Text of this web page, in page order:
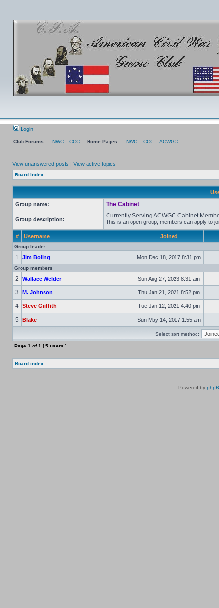
Login
Club Forums: NWC CCC Home Pages: NWC CCC ACWGC
View unanswered posts | View active topics
Board index
Group name: The Cabinet
Group description:
Currently Serving ACWGC Cabinet
This is an open group, members can apply to
# Username Joined
Group leader
1 Jim Boling Mon Dec 18, 2017 8:31 pm
Group members
2 Wallace Welder Sun Aug 27, 2023 8:31 am
3 M. Johnson Thu Jan 21, 2021 8:52 pm
4 Steve Griffith Tue Jan 12, 2021 4:40 pm
5 Blake Sun May 14, 2017 1:55 am
Select sort method:
Page 1 of1 [ 5 users ]
Board index
Powered by